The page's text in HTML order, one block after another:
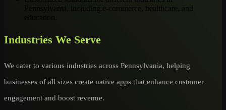
Pennsylvania, including e-commerce, healthcare, and
Industries We Serve
We cater to various industries across Pennsylvania, helping
businesses of all sizes create native apps that enhance customer
engagement and boost revenue.